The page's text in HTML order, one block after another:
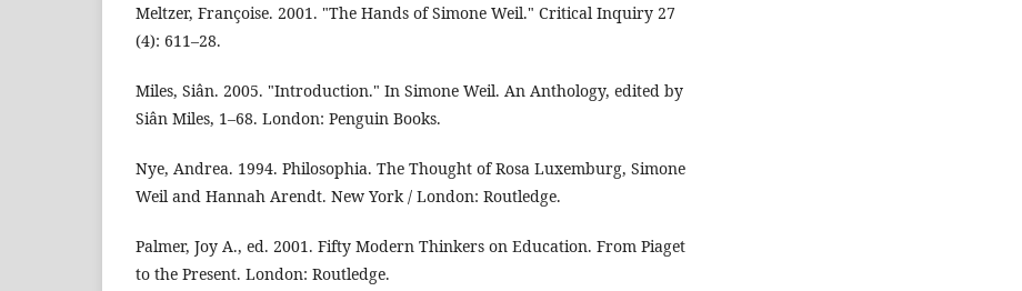
Meltzer, Françoise. 2001. "The Hands of Simone Weil." Critical Inquiry 27
(4): 611–28.
Miles, Siân. 2005. "Introduction." In Simone Weil. An Anthology, edited by
Siân Miles, 1–68. London: Penguin Books.
Nye, Andrea. 1994. Philosophia. The Thought of Rosa Luxemburg, Simone
Weil and Hannah Arendt. New York / London: Routledge.
Palmer, Joy A., ed. 2001. Fifty Modern Thinkers on Education. From Piaget
to the Present. London: Routledge.